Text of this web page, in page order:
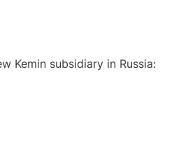
Kemin subsidiary in Russia: